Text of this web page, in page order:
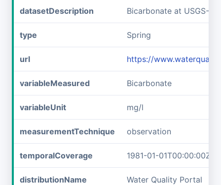
datasetDescription Bicarbonate at USGS-
type Spring
url https://
variableMeasured Bicarbonate
variableUnit mg/l
measurementTechnique observation
temporalCoverage 1981-01-01T00:00:00Z/
distributionName Water Quality Portal